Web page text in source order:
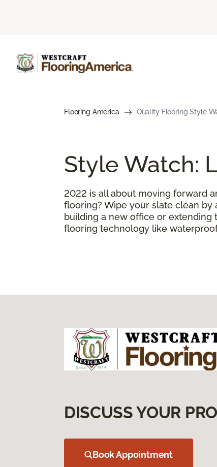
Flooring America Quality Flooring Style
Style Watch:
2022 is all about moving forward
flooring? Wipe your slate clean by
building a new office or extending
flooring technology like
DISCUSS YOUR
Book Appointment